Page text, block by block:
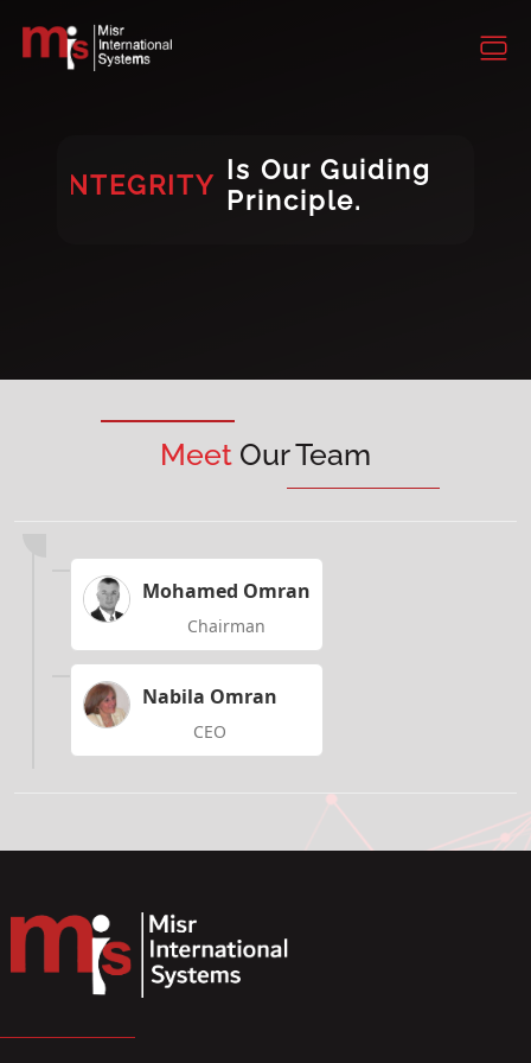
CONSISTENCY
INTEGRITY Is Our Guiding
Principle.
Meet Our Team
Mohamed Omran
Chairman
Nabila Omran
CEO